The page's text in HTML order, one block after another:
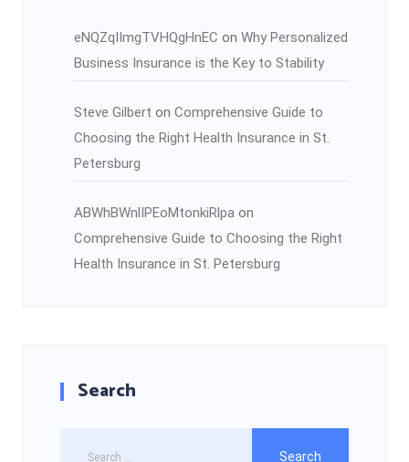
eNQZqIImgTVHQgHnEC on Why Personalized
Business Insurance is the Key to Stability
Steve Gilbert on Comprehensive Guide to
Choosing the Right Health Insurance in St.
Petersburg
ABWhBWnlIPEoMtonkiRlpa on
Comprehensive Guide to Choosing the Right
Health Insurance in St. Petersburg
Search